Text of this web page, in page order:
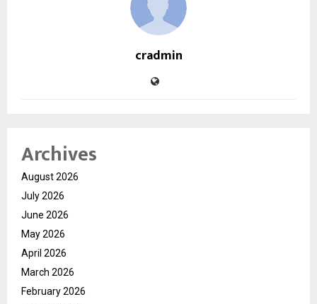
cradmin
Archives
August 2026
July 2026
June 2026
May 2026
April 2026
March 2026
February 2026